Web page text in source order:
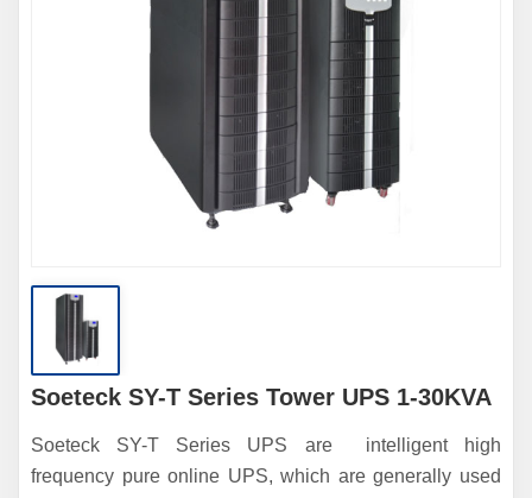
Soeteck SY-T Series Tower UPS 1-30KVA
Soeteck SY-T Series UPS are intelligent high
frequency pure online UPS, which are generally used